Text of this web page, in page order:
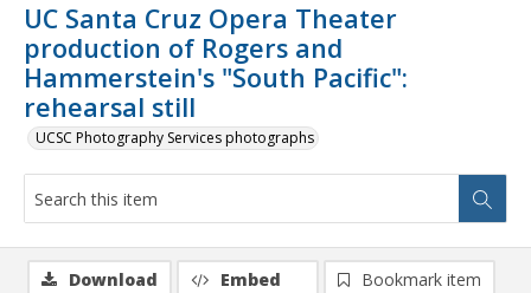
UC Santa Cruz Opera Theater
production of Rogers and
Hammerstein's "South Pacific":
rehearsal still
UCSC Photography Services photographs
Download Embed
Bookmark item